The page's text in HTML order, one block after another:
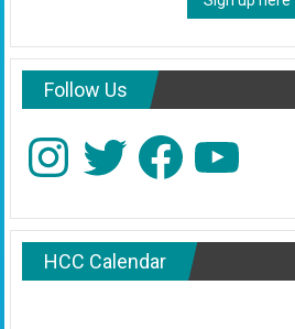
Follow Us
InstagramTwitter FacebookYouTube
HCC Calendar